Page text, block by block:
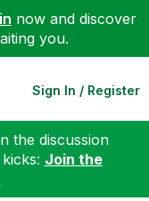
now and discover
you.
Sign In / Register
the discussion
Join the